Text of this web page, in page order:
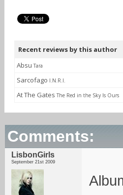
Recent reviews by this author
Absu Tara
Sarcofago I.N.R.I.
At The Gates The Red in the Sky Is Ours
Comments:
LisbonGirls
September 21st 2009